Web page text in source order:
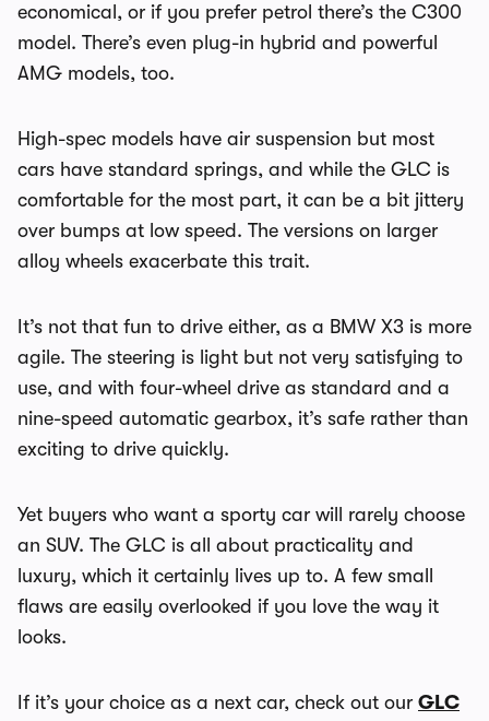
economical, or if you prefer petrol there’s the C300
model. There’s even plug-in hybrid and powerful
AMG models, too.
High-spec models have air suspension but most
cars have standard springs, and while the GLC is
comfortable for the most part, it can be a bit jittery
over bumps at low speed. The versions on larger
alloy wheels exacerbate this trait.
It’s not that fun to drive either, as a BMW X3 is more
agile. The steering is light but not very satisfying to
use, and with four-wheel drive as standard and a
nine-speed automatic gearbox, it’s safe rather than
exciting to drive quickly.
Yet buyers who want a sporty car will rarely choose
an SUV. The GLC is all about practicality and
luxury, which it certainly lives up to. A few small
flaws are easily overlooked if you love the way it
looks.
If it’s your choice as a next car, check out our GLC